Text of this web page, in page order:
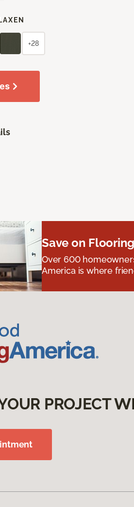
+28
Save on
Over 600
America is where
PROJECT